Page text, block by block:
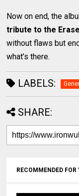
Now on end, the
tribute to the
without flaws but
what’s there.
LABELS:
SHARE:
RECOMMENDED FOR